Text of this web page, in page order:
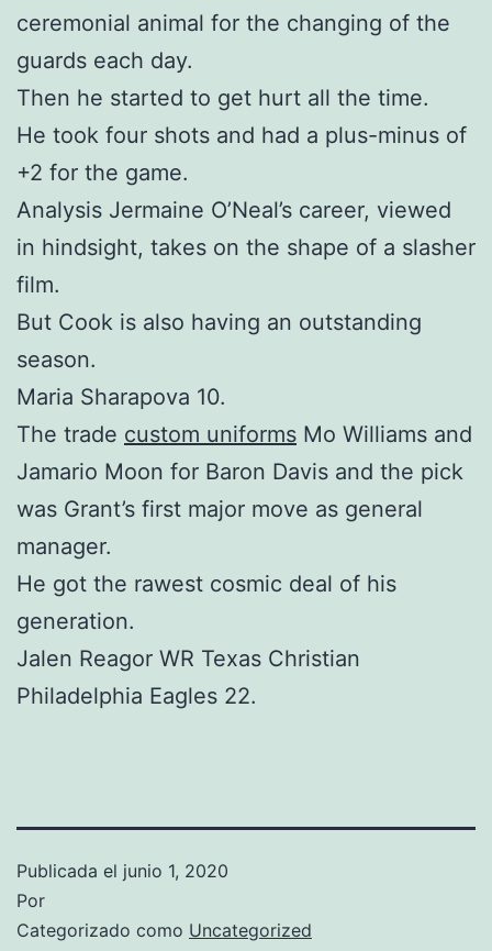
ceremonial animal for the changing of the
guards each day.
Then he started to get hurt all the time.
He took four shots and had a plus-minus of
+2 for the game.
Analysis Jermaine O’Neal’s career, viewed
in hindsight, takes on the shape of a slasher
film.
But Cook is also having an outstanding
season.
Maria Sharapova 10.
The trade custom uniforms Mo Williams and
Jamario Moon for Baron Davis and the pick
was Grant’s first major move as general
manager.
He got the rawest cosmic deal of his
generation.
Jalen Reagor WR Texas Christian
Philadelphia Eagles 22.
Publicada el junio 1, 2020
Por
Categorizado como Uncategorized